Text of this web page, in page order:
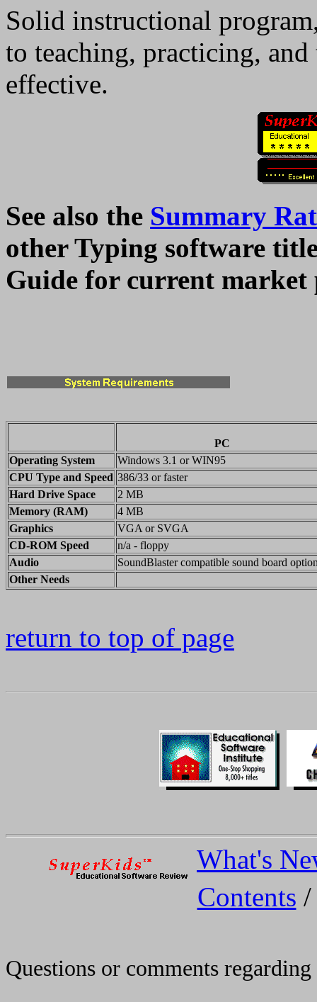
Solid instructional
to teaching, practicing,
effective.
See also the Summary
other Typing software
Guide for current market
PC
Operating System
Windows 3.1 or WIN95
CPU Type and Speed 386/33 or faster
Hard Drive Space
2 MB
Memory (RAM)
4 MB
Graphics
VGA or SVGA
CD-ROM Speed
n/a - floppy
Audio
SoundBlaster compatible sound board
Other Needs
return to top of page
What's
Contents
Questions or comments